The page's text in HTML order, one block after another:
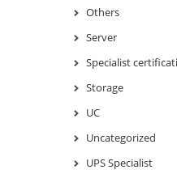
Others
Server
Specialist
Storage
UC
Uncategorized
UPS Specialist